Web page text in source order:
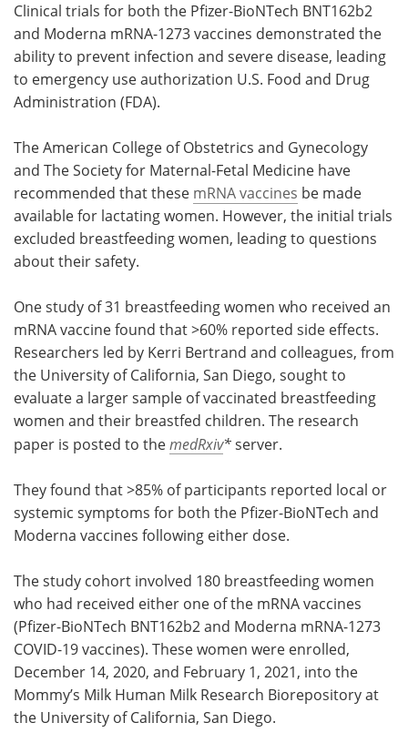
Clinical trials for both the Pfizer-BioNTech BNT162b2
and Moderna mRNA-1273 vaccines demonstrated the
ability to prevent infection and severe disease, leading
to emergency use authorization U.S. Food and Drug
Administration (FDA).
The American College of Obstetrics and Gynecology
and The Society for Maternal-Fetal Medicine have
recommended that these mRNA vaccines be made
available for lactating women. However, the initial trials
excluded breastfeeding women, leading to questions
about their safety.
One study of 31 breastfeeding women who received an
mRNA vaccine found that >60% reported side effects.
Researchers led by Kerri Bertrand and colleagues, from
the University of California, San Diego, sought to
evaluate a larger sample of vaccinated breastfeeding
women and their breastfed children. The research
paper is posted to themedRxiv*server.
They found that >85% of participants reported local or
systemic symptoms for both the Pfizer-BioNTech and
Moderna vaccines following either dose.
The study cohort involved 180 breastfeeding women
who had received either one of the mRNA vaccines
(Pfizer-BioNTech BNT162b2 and Moderna mRNA-1273
COVID-19 vaccines). These women were enrolled,
December 14, 2020, and February 1, 2021, into the
Mommy’s Milk Human Milk Research Biorepository at
the University of California, San Diego.